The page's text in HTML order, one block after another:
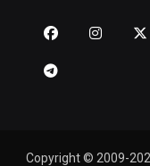
Copyright © 2009-